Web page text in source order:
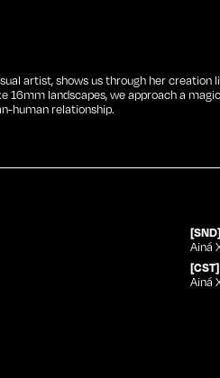
artist, shows us through her
16mm landscapes, we approach a
human relationship.
[SND]
Ainá
[CST]
Ainá